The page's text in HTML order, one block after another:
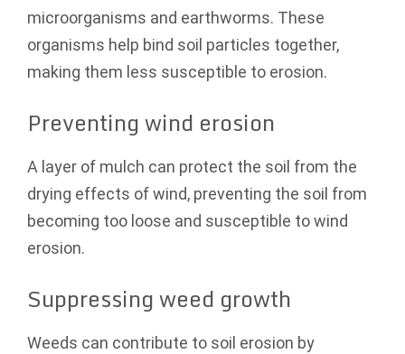
microorganisms and earthworms. These
organisms help bind soil particles together,
making them less susceptible to erosion.
Preventing wind erosion
A layer of mulch can protect the soil from the
drying effects of wind, preventing the soil from
becoming too loose and susceptible to wind
erosion.
Suppressing weed growth
Weeds can contribute to soil erosion by